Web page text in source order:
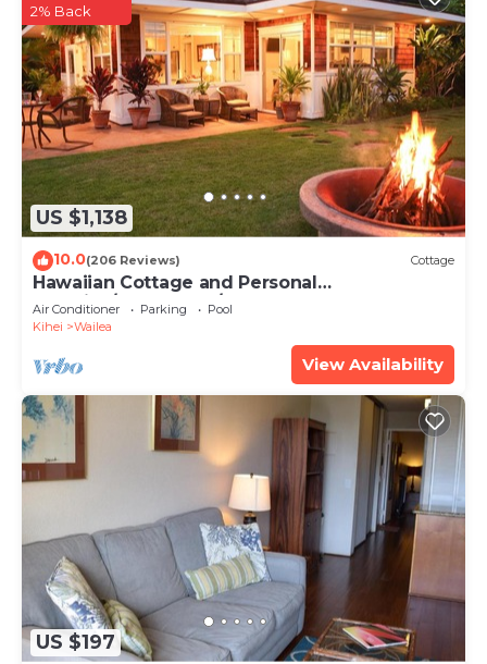
US $1,138
2% Back
10.0(206 Reviews) Cottage
Hawaiian Cottage and Personal
Paradise/BBKM 2013/0004
Air Conditioner Parking
Pool
Kihei
Wailea
View Availability
US $197